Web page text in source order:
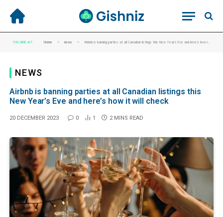
YOU ARE AT: Home » news » Airbnb is banning parties at all Canadian listings this New Year’s Eve and here’s how it will check
NEWS
Airbnb is banning parties at all Canadian listings this
New Year’s Eve and here’s how it will check
20 DECEMBER 2023 0 1 2 MINS READ